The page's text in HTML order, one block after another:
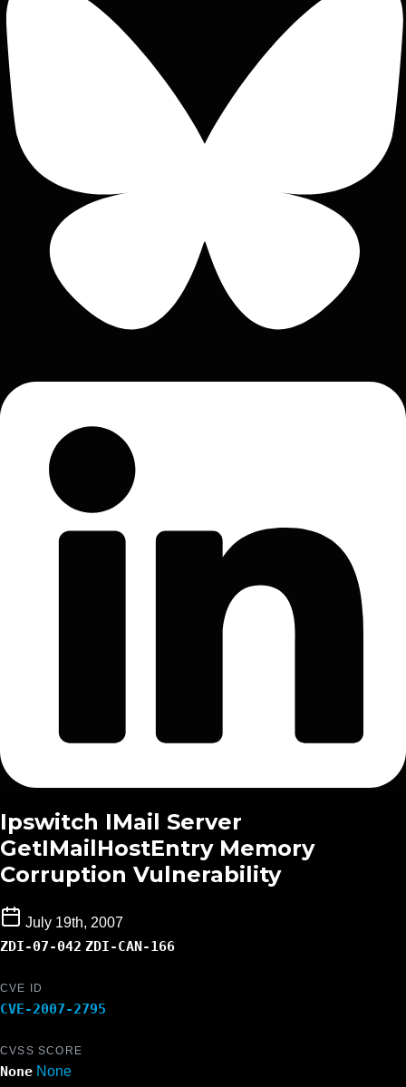
Ipswitch IMail Server
GetIMailHostEntry Memory
Corruption Vulnerability
July 19th, 2007
ZDI-07-042 ZDI-CAN-166
CVE ID
CVE-2007-2795
CVSS SCORE
None None